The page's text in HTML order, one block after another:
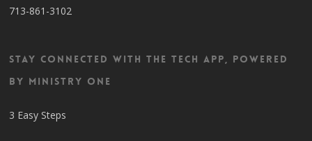
713-861-3102
Stay Connected with the TECH App, Powered
by Ministry One
3 Easy Steps